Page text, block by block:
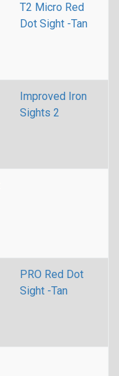
T2 Micro Red
Dot Sight -Tan
Improved Iron
Sights 2
PRO Red Dot
Sight -Tan